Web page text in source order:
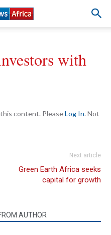
with
content. PleaseLog In. Not
Next article
Green Earth Africa seeks
capital for growth
AUTHOR